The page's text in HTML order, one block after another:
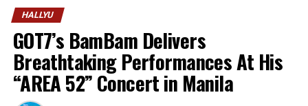
HALLYU
GOT7’s BamBam Delivers
Breathtaking Performances At His
“AREA 52” Concert in Manila